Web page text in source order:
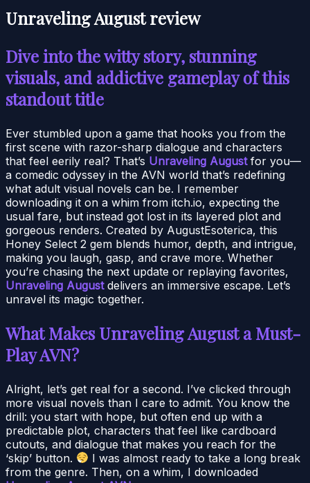
Unraveling August review
Dive into the witty story, stunning
visuals, and addictive gameplay of this
standout title
Ever stumbled upon a game that hooks you from the
first scene with razor-sharp dialogue and characters
that feel eerily real? That’s Unraveling Augustfor you—
a comedic odyssey in the AVN world that’s redefining
what adult visual novels can be. I remember
downloading it on a whim from itch.io, expecting the
usual fare, but instead got lost in its layered plot and
gorgeous renders. Created by AugustEsoterica, this
Honey Select 2 gem blends humor, depth, and intrigue,
making you laugh, gasp, and crave more. Whether
you’re chasing the next update or replaying favorites,
Unraveling Augustdelivers an immersive escape. Let’s
unravel its magic together.
What Makes Unraveling August a Must-
Play AVN?
Alright, let’s get real for a second. I’ve clicked through
more visual novels than I care to admit. You know the
drill: you start with hope, but often end up with a
predictable plot, characters that feel like cardboard
cutouts, and dialogue that makes you reach for the
‘skip’ button.
I was almost ready to take a long break
from the genre. Then, on a whim, I downloaded